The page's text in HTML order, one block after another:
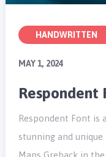
HANDWRITTEN
MAY 1, 2024
Respondent
Respondent Font
stunning and